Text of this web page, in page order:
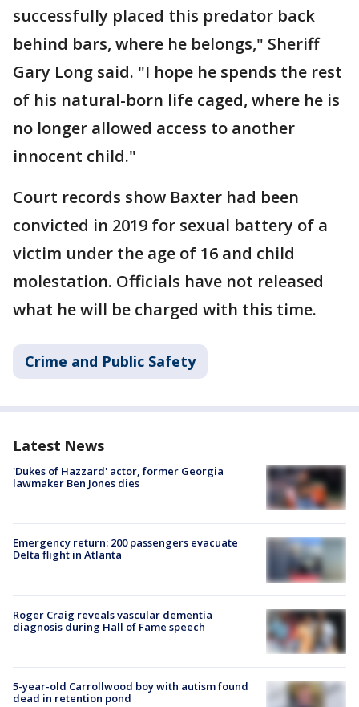
successfully placed this predator back
behind bars, where he belongs," Sheriff
Gary Long said. "I hope he spends the rest
of his natural-born life caged, where he is
no longer allowed access to another
innocent child."
Court records show Baxter had been
convicted in 2019 for sexual battery of a
victim under the age of 16 and child
molestation. Officials have not released
what he will be charged with this time.
Crime and Public Safety
Latest News
'Dukes of Hazzard' actor, former Georgia
lawmaker Ben Jones dies
Emergency return: 200 passengers evacuate
Delta flight in Atlanta
Roger Craig reveals vascular dementia
diagnosis during Hall of Fame speech
5-year-old Carrollwood boy with autism found
dead in retention pond